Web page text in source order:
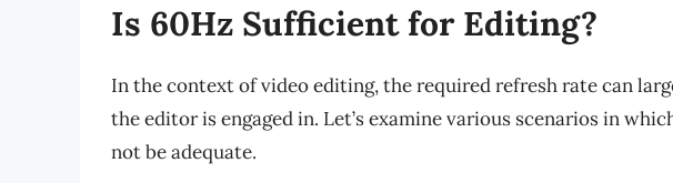
Is 60Hz Sufficient for Editing?
In the context of video editing, the required refresh rate can
the editor is engaged in. Let’s examine various scenarios in
not be adequate.